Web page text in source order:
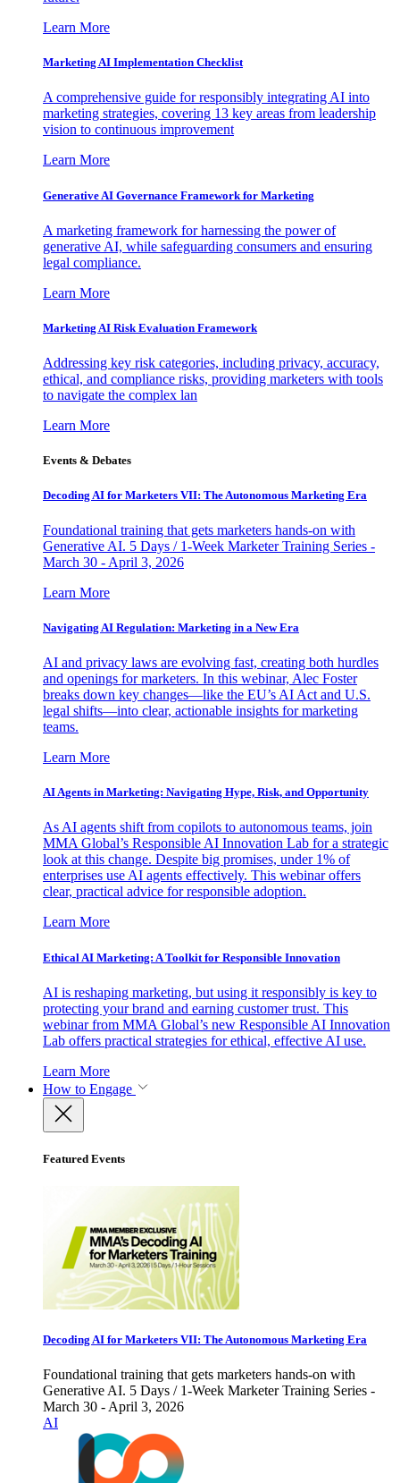
Learn More
Marketing AI Implementation Checklist
A comprehensive guide for responsibly integrating AI into
marketing strategies, covering 13 key areas from leadership
vision to continuous improvement
Learn More
Generative AI Governance Framework for Marketing
A marketing framework for harnessing the power of
generative AI, while safeguarding consumers and ensuring
legal compliance.
Learn More
Marketing AI Risk Evaluation Framework
Addressing key risk categories, including privacy, accuracy,
ethical, and compliance risks, providing marketers with tools
to navigate the complex lan
Learn More
Events & Debates
Decoding AI for Marketers VII: The Autonomous Marketing Era
Foundational training that gets marketers hands-on with
Generative AI. 5 Days / 1-Week Marketer Training Series -
March 30 - April 3, 2026
Learn More
Navigating AI Regulation: Marketing in a New Era
AI and privacy laws are evolving fast, creating both hurdles
and openings for marketers. In this webinar, Alec Foster
breaks down key changes—like the EU’s AI Act and U.S.
legal shifts—into clear, actionable insights for marketing
teams.
Learn More
AI Agents in Marketing: Navigating Hype, Risk, and Opportunity
As AI agents shift from copilots to autonomous teams, join
MMA Global’s Responsible AI Innovation Lab for a strategic
look at this change. Despite big promises, under 1% of
enterprises use AI agents effectively. This webinar offers
clear, practical advice for responsible adoption.
Learn More
Ethical AI Marketing: A Toolkit for Responsible Innovation
AI is reshaping marketing, but using it responsibly is key to
protecting your brand and earning customer trust. This
webinar from MMA Global’s new Responsible AI Innovation
Lab offers practical strategies for ethical, effective AI use.
Learn More
How to Engage
Featured Events
Decoding AI for Marketers VII: The Autonomous Marketing Era
Foundational training that gets marketers hands-on with
Generative AI. 5 Days / 1-Week Marketer Training Series -
March 30 - April 3, 2026
AI